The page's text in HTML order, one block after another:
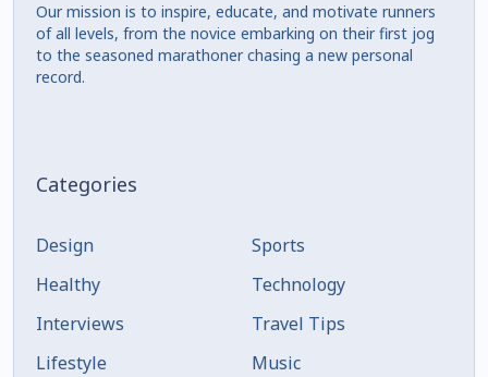
Our mission is to inspire, educate, and motivate runners
of all levels, from the novice embarking on their first jog
to the seasoned marathoner chasing a new personal
record.
Categories
Design
Healthy
Interviews
Lifestyle
Sports
Technology
Travel Tips
Music